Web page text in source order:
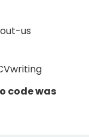
us
code was